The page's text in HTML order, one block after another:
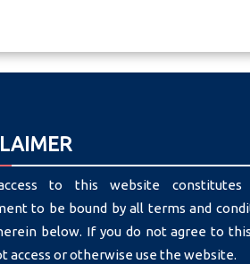
to this website constitutes
to be bound by all terms and
below. If you do not agree to
access or otherwise use the website.